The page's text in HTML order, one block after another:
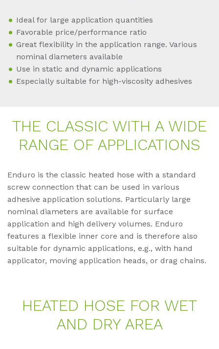
Ideal for large application quantities
Favorable price/performance ratio
Great flexibility in the application range. Various
nominal diameters available
Use in static and dynamic applications
Especially suitable for high-viscosity adhesives
THE CLAS­SIC WITH A WIDE
RAN­GE OF AP­P­LI­CA­TI­ONS
Enduro is the classic heated hose with a standard
screw connection that can be used in various
adhesive application solutions. Particularly large
nominal diameters are available for surface
application and high delivery volumes. Enduro
features a flexible inner core and is therefore also
suitable for dynamic applications, e.g., with hand
applicator, moving application heads, or drag chains.
HEA­TED HOSE FOR WET
AND DRY AREA